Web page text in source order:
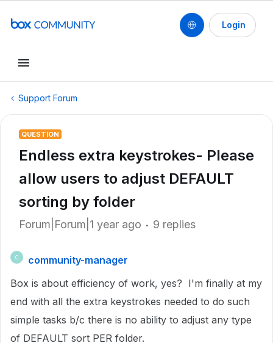
Login
Support Forum
QUESTION
Endless extra keystrokes- Please
allow users to adjust DEFAULT
sorting by folder
Forum|Forum|1 year ago 9 replies
C
community-manager
Box is about efficiency of work, yes? I'm finally at my
end with all the extra keystrokes needed to do such
simple tasks b/c there is no ability to adjust any type
of DEFAULT sort PER folder.